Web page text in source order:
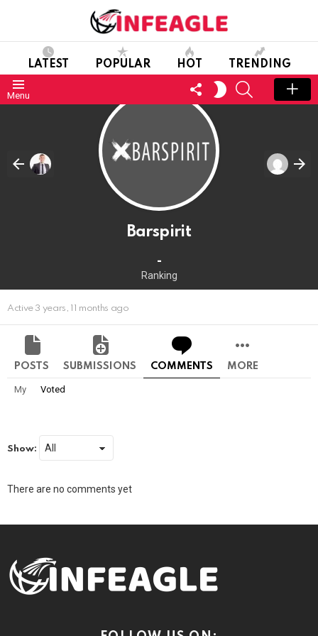
LATEST POPULAR HOT TRENDING
Menu
FOLLOW
US
SWITCH
SKIN
SEARCH
Barspirit
-
Ranking
Active 3 years, 11 months ago
POSTS SUBMISSIONS COMMENTS MORE
My Voted
Show:
There are no comments yet